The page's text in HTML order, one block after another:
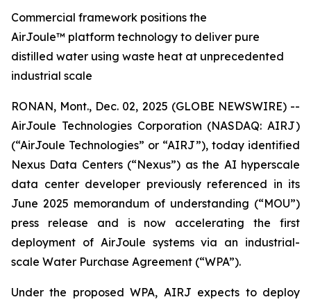
Commercial framework positions the
AirJoule™ platform technology to deliver pure
distilled water using waste heat at unprecedented
industrial scale
RONAN, Mont., Dec. 02, 2025 (GLOBE NEWSWIRE) --
AirJoule Technologies Corporation (NASDAQ: AIRJ)
(“AirJoule Technologies” or “AIRJ”), today identified
Nexus Data Centers (“Nexus”) as the AI hyperscale
data center developer previously referenced in its
June 2025 memorandum of understanding (“MOU”)
press release and is now accelerating the first
deployment of AirJoule systems via an industrial-
scale Water Purchase Agreement (“WPA”).
Under the proposed WPA, AIRJ expects to deploy